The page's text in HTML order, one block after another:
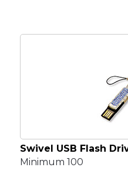
Swivel USB Flash
Minimum 100